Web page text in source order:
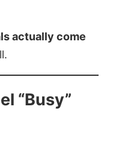
actually come
“Busy”